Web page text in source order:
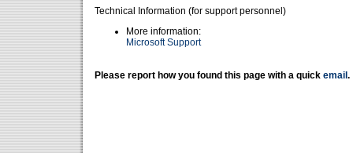
Technical Information (for support personnel)
More information:
Microsoft Support
Please report how you found this page with a quick email .